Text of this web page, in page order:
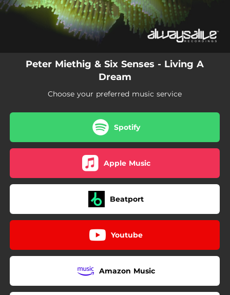
Peter Miethig & Six Senses - Living A
Dream
Choose your preferred music service
Spotify
Apple Music
Beatport
Youtube
Amazon Music